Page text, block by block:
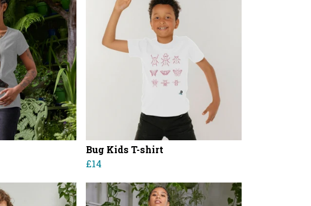
Bug Kids T-shirt
£14